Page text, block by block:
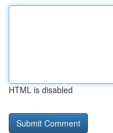
HTML is disabled